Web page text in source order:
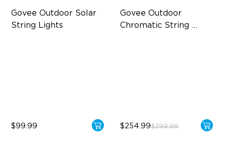
Govee Outdoor Solar
String Lights
$99.99
Govee Outdoor
Chromatic String
$254.99$299.99